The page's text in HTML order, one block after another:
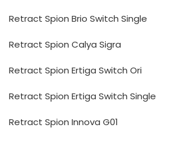
Retract Spion Brio Switch Single
Retract Spion Calya Sigra
Retract Spion Ertiga Switch Ori
Retract Spion Ertiga Switch Single
Retract Spion Innova G01